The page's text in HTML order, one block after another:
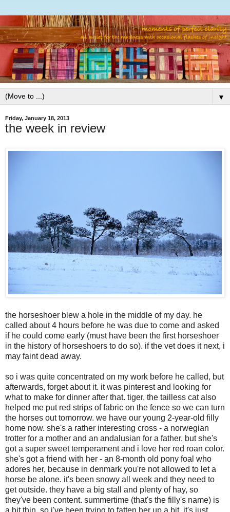
▼
Friday, January 18, 2013
the week in review
the horseshoer blew a hole in the middle of my day. he
called about 4 hours before he was due to come and asked
if he could come early (must have been the first horseshoer
in the history of horseshoers to do so). if the vet does it next, i
may faint dead away.
so i was quite concentrated on my work before he called, but
afterwards, forget about it. it was pinterest and looking for
what to make for dinner after that. tiger, the tailless cat also
helped me put red strips of fabric on the fence so we can turn
the horses out tomorrow. we have our young 2-year-old filly
home now. she's a rather interesting cross - a norwegian
trotter for a mother and an andalusian for a father. but she's
got a super sweet temperament and i love her red roan color.
she's got a friend with her - an 8-month old pony foal who
adores her, because in denmark you're not allowed to let a
horse be alone. it's been snowy all week and they need to
get outside. they have a big stall and plenty of hay, so
they've been content. summertime (that's the filly's name) is
a bit thin, so i've been trying to fatten her up a bit. it's just